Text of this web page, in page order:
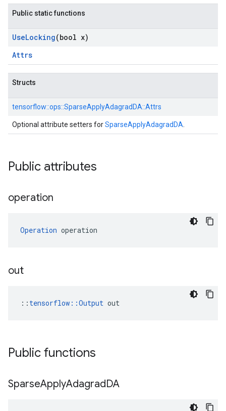
Public static functions
UseLocking(bool x)
Attrs
Structs
tensorflow::ops::SparseApplyAdagradDA::Attrs
Optional attribute setters forSparseApplyAdagradDA
Public attributes
operation
Operation operation
out
:: tensorflow::Output out
Public functions
SparseApplyAdagradDA